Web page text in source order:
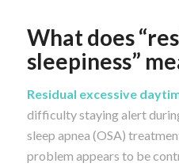
What does
sleepiness”
Residual excessive
difficulty staying alert
sleep apnea (OSA)
problem appears to be